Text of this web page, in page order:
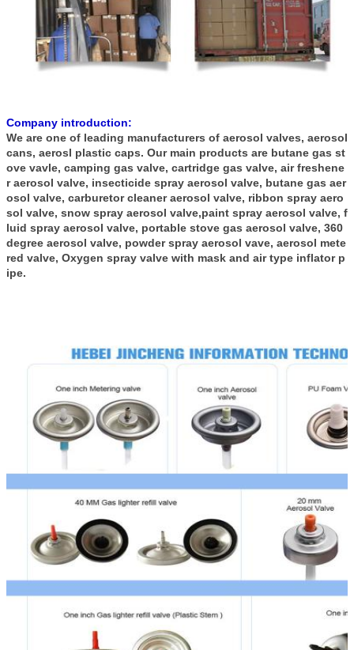
Company introduction:
We are one of leading manufacturers of aerosol valves, aerosol
cans, aerosl plastic caps. Our main products are butane gas st
ove vavle, camping gas valve, cartridge gas valve, air freshene
r aerosol valve, insecticide spray aerosol valve, butane gas aer
osol valve, carburetor cleaner aerosol valve, ribbon spray aero
sol valve, snow spray aerosol valve,paint spray aerosol valve, f
luid spray aerosol valve, portable stove gas aerosol valve, 360
degree aerosol valve, powder spray aerosol vave, aerosol mete
red valve, Oxygen spray valve with mask and air type inflator p
ipe.